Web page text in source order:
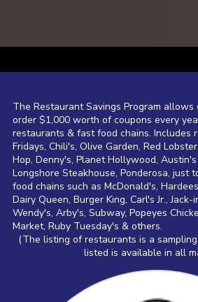
The Restaurant Savings Program
order $1,000 worth of coupons every
restaurants & fast food chains. Includes
Fridays, Chili's, Olive Garden, Red
Hop, Denny's, Planet Hollywood,
Longshore Steakhouse, Ponderosa, just
food chains such as McDonald's,
Dairy Queen, Burger King, Carl's Jr., Jack-
Wendy's, Arby's, Subway, Popeyes
Market, Ruby Tuesday's & others.
(The listing of restaurants is a
listed is available in all